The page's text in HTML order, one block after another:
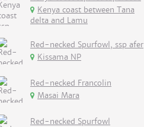
Kenya coast between Tana
delta and Lamu
Red-necked Spurfowl, ssp afer
Kissama NP
Red-necked Francolin
Masai Mara
Red-necked Spurfowl